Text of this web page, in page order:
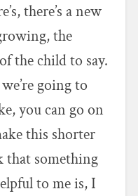
there’s a new
the
the child to say.
going to
you can go on
this shorter
that something
to me is, I